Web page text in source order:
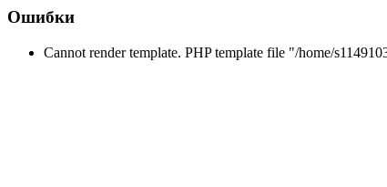
Ошибки
Cannot render template. PHP template file "/home/